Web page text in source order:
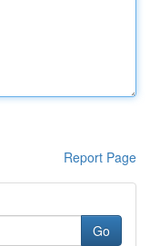
Report Page
Go